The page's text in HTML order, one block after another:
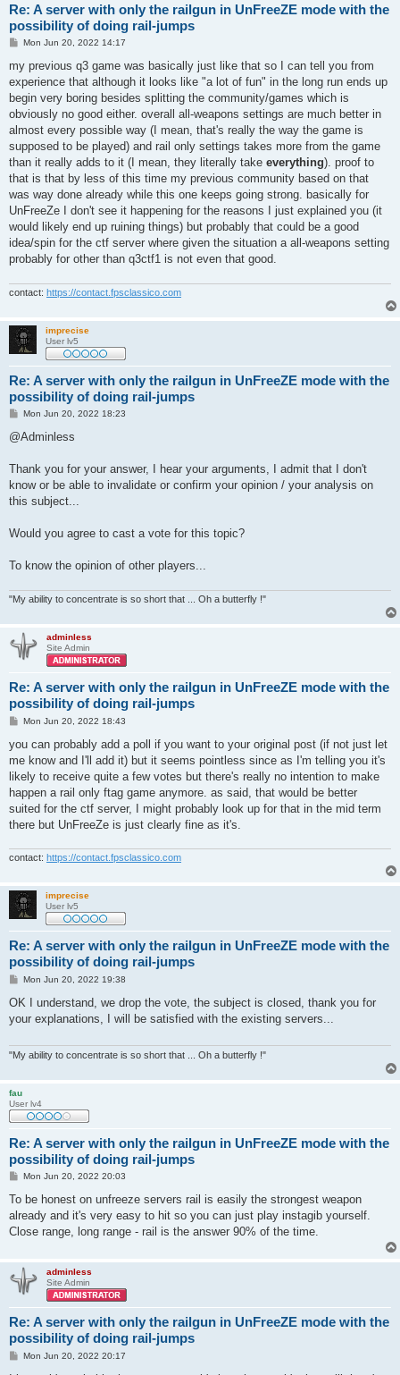
Re: A server with only the railgun in UnFreeZE mode with the
possibility of doing rail-jumps
P
s
t
Mon Jun 20, 2022 14:17
my previous q3 game was basically just like that so I can tell you from
experience that although it looks like "a lot of fun" in the long run ends up
begin very boring besides splitting the community/games which is
obviously no good either. overall all-weapons settings are much better in
almost every possible way (I mean, that's really the way the game is
supposed to be played) and rail only settings takes more from the game
than it really adds to it (I mean, they literally take everything). proof to
that is that by less of this time my previous community based on that
was way done already while this one keeps going strong. basically for
UnFreeZe I don't see it happening for the reasons I just explained you (it
would likely end up ruining things) but probably that could be a good
idea/spin for the ctf server where given the situation a all-weapons setting
probably for other than q3ctf1 is not even that good.
contact: https://contact.fpsclassico.com
imprecise
User lv5
Re: A server with only the railgun in UnFreeZE mode with the
possibility of doing rail-jumps
P
s
Mon Jun 20, 2022 18:23
@Adminless
Thank you for your answer, I hear your arguments, I admit that I don't
know or be able to invalidate or confirm your opinion / your analysis on
this subject...
Would you agree to cast a vote for this topic?
To know the opinion of other players...
"My ability to concentrate is so short that ... Oh a butterfly !"
adminless
Site Admin
Re: A server with only the railgun in UnFreeZE mode with the
possibility of doing rail-jumps
P
s
Mon Jun 20, 2022 18:43
you can probably add a poll if you want to your original post (if not just let
me know and I'll add it) but it seems pointless since as I'm telling you it's
likely to receive quite a few votes but there's really no intention to make
happen a rail only ftag game anymore. as said, that would be better
suited for the ctf server, I might probably look up for that in the mid term
there but UnFreeZe is just clearly fine as it's.
contact: https://contact.fpsclassico.com
imprecise
User lv5
Re: A server with only the railgun in UnFreeZE mode with the
possibility of doing rail-jumps
P
s
Mon Jun 20, 2022 19:38
OK I understand, we drop the vote, the subject is closed, thank you for
your explanations, I will be satisfied with the existing servers...
"My ability to concentrate is so short that ... Oh a butterfly !"
fau
User lv4
Re: A server with only the railgun in UnFreeZE mode with the
possibility of doing rail-jumps
P
s
Mon Jun 20, 2022 20:03
To be honest on unfreeze servers rail is easily the strongest weapon
already and it's very easy to hit so you can just play instagib yourself.
Close range, long range - rail is the answer 90% of the time.
adminless
Site Admin
Re: A server with only the railgun in UnFreeZE mode with the
possibility of doing rail-jumps
PMon Jun 20, 2022 20:17